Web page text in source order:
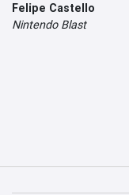
Felipe Castello
Nintendo Blast